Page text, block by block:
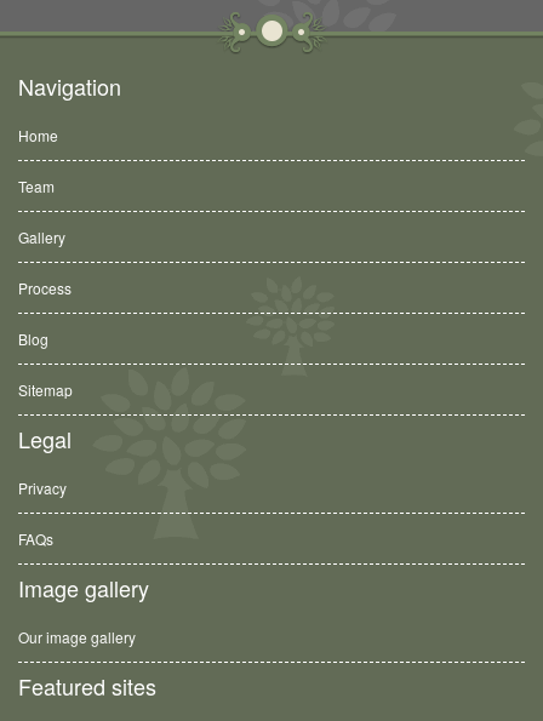
Navigation
Home
Team
Gallery
Process
Blog
Sitemap
Legal
Privacy
FAQs
Image gallery
Our image gallery
Featured sites